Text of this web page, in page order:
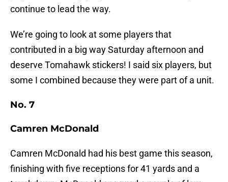
continue to lead the way.
We’re going to look at some players that
contributed in a big way Saturday afternoon and
deserve Tomahawk stickers! I said six players, but
some I combined because they were part of a unit.
No. 7
Camren McDonald
Camren McDonald had his best game this season,
finishing with five receptions for 41 yards and a